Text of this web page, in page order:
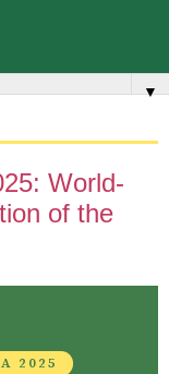
▼
World-
of the
2025